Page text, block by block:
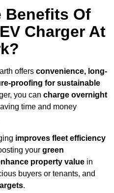
Benefits Of
Charger At
offers convenience, long-
proofing for sustainable
you can charge overnight
time and money
improves fleet efficiency
your green
property value in
buyers or tenants, and
.